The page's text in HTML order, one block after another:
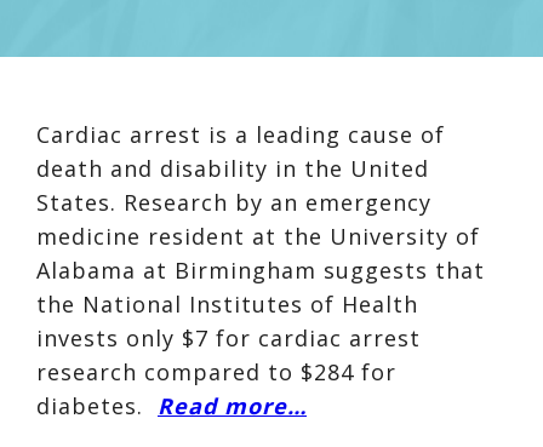
Cardiac arrest is a leading cause of
death and disability in the United
States. Research by an emergency
medicine resident at the University of
Alabama at Birmingham suggests that
the National Institutes of Health
invests only $7 for cardiac arrest
research compared to $284 for
diabetes. Read more…